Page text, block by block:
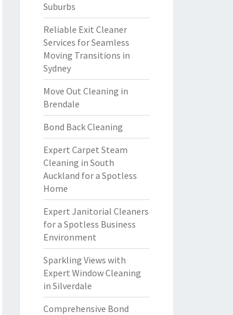
Suburbs
Reliable Exit Cleaner
Services for Seamless
Moving Transitions in
Sydney
Move Out Cleaning in
Brendale
Bond Back Cleaning
Expert Carpet Steam
Cleaning in South
Auckland for a Spotless
Home
Expert Janitorial Cleaners
for a Spotless Business
Environment
Sparkling Views with
Expert Window Cleaning
in Silverdale
Comprehensive Bond